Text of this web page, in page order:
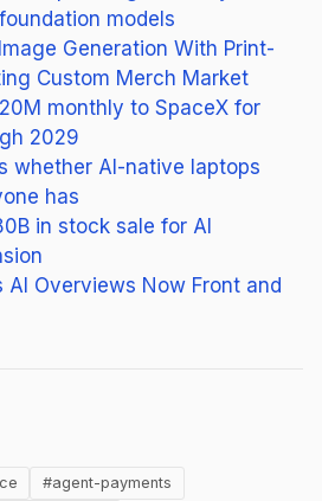
models
Generation With Print-
Custom Merch Market
monthly to SpaceX for
2029
whether AI-native laptops
has
in stock sale for AI
AI Overviews Now Front and
#agent-payments